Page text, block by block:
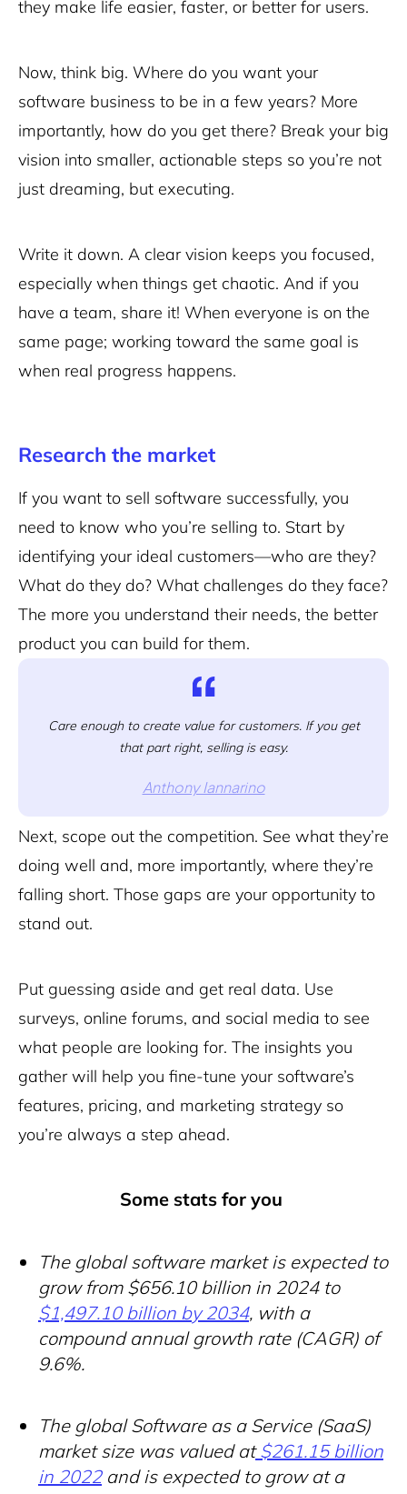
they make life easier, faster, or better for users.
Now, think big. Where do you want your
software business to be in a few years? More
importantly, how do you get there? Break your big
vision into smaller, actionable steps so you’re not
just dreaming, but executing.
Write it down. A clear vision keeps you focused,
especially when things get chaotic. And if you
have a team, share it! When everyone is on the
same page; working toward the same goal is
when real progress happens.
Research the market
If you want to sell software successfully, you
need to know who you’re selling to. Start by
identifying your ideal customers—who are they?
What do they do? What challenges do they face?
The more you understand their needs, the better
product you can build for them.
Care enough to create value for customers. If you get
that part right, selling is easy.
Anthony Iannarino
Next, scope out the competition. See what they’re
doing well and, more importantly, where they’re
falling short. Those gaps are your opportunity to
stand out.
Put guessing aside and get real data. Use
surveys, online forums, and social media to see
what people are looking for. The insights you
gather will help you fine-tune your software’s
features, pricing, and marketing strategy so
you’re always a step ahead.
Some stats for you
The global software market is expected to
grow from $656.10 billion in 2024 to
$1,497.10 billion by 2034, with a
compound annual growth rate (CAGR) of
9.6%.
The global Software as a Service (SaaS)
market size was valued at$261.15 billion
in 2022and is expected to grow at a